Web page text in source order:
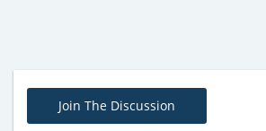
Join The Discussion